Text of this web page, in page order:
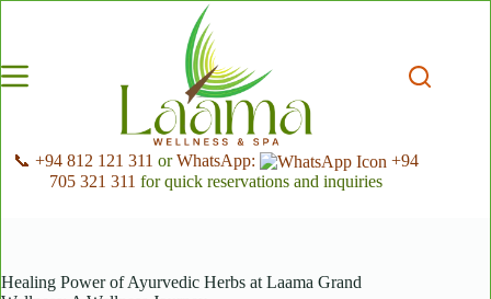
📞 +94 812 121 311 orWhatsApp:
+94
705 321 311 for quick reservations and inquiries
Healing Power of Ayurvedic Herbs at Laama Grand